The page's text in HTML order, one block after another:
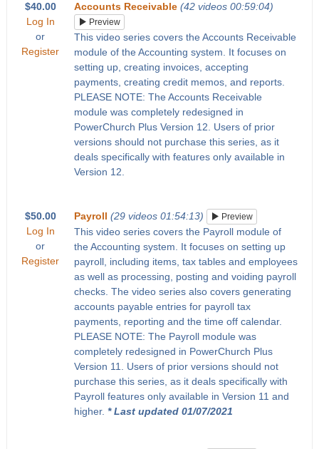
$40.00
Log In
or
Register
Accounts Receivable (42 videos 00:59:04)
Preview
This video series covers the Accounts Receivable
module of the Accounting system. It focuses on
setting up, creating invoices, accepting
payments, creating credit memos, and reports.
PLEASE NOTE: The Accounts Receivable
module was completely redesigned in
PowerChurch Plus Version 12. Users of prior
versions should not purchase this series, as it
deals specifically with features only available in
Version 12.
$50.00
Log In
or
Register
Payroll (29 videos 01:54:13) Preview
This video series covers the Payroll module of
the Accounting system. It focuses on setting up
payroll, including items, tax tables and employees
as well as processing, posting and voiding payroll
checks. The video series also covers generating
accounts payable entries for payroll tax
payments, reporting and the time off calendar.
PLEASE NOTE: The Payroll module was
completely redesigned in PowerChurch Plus
Version 11. Users of prior versions should not
purchase this series, as it deals specifically with
Payroll features only available in Version 11 and
higher. * Last updated 01/07/2021